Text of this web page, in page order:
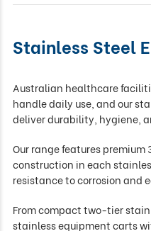
Stainless Steel
Australian healthcare
handle daily use, and our
deliver durability, hygiene,
Our range features
construction in each
resistance to corrosion and
From compact two-tier
stainless equipment carts